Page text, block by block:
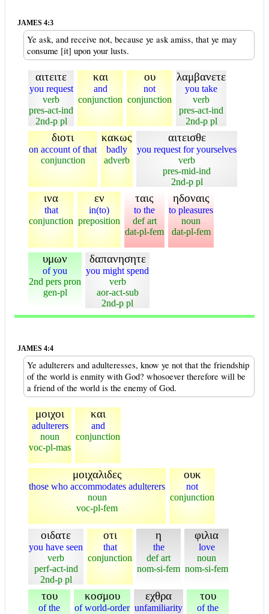
JAMES 4:3
Ye ask, and receive not, because ye ask amiss, that ye may
consume [it] upon your lusts.
αιτειτε
you request
verb
pres-act-ind
2nd-p pl
και
and
conjunction
ου
not
conjunction
λαμβανετε
you take
verb
pres-act-ind
2nd-p pl
διοτι
on account of that
conjunction
κακως
badly
adverb
αιτεισθε
you request for yourselves
verb
pres-mid-ind
2nd-p pl
ινα
that
conjunction
εν
in(to)
preposition
ταις
to the
def art
dat-pl-fem
ηδοναις
to pleasures
noun
dat-pl-fem
υμων
of you
2nd pers pron
gen-pl
δαπανησητε
you might spend
verb
aor-act-sub
2nd-p pl
JAMES 4:4
Ye adulterers and adulteresses, know ye not that the friendship
of the world is enmity with God? whosoever therefore will be
a friend of the world is the enemy of God.
μοιχοι
adulterers
noun
voc-pl-mas
και
and
conjunction
μοιχαλιδες
those who accommodates adulterers
noun
voc-pl-fem
ουκ
not
conjunction
οιδατε
you have seen
verb
perf-act-ind
2nd-p pl
οτι
that
conjunction
η
the
def art
nom-si-fem
φιλια
love
noun
nom-si-fem
του
of the
κοσμου
of world-order
εχθρα
unfamiliarity
του
of the